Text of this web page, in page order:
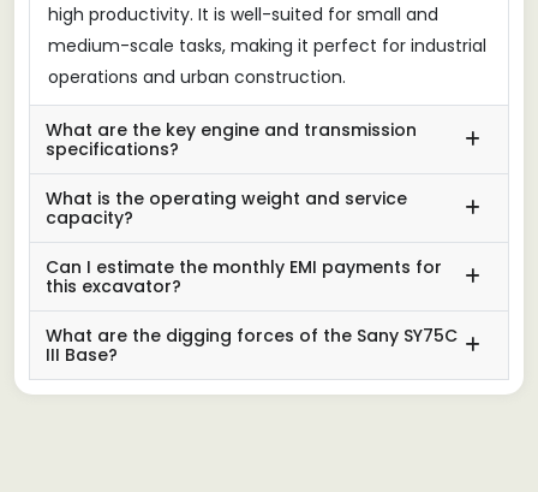
high productivity. It is well-suited for small and
medium-scale tasks, making it perfect for industrial
operations and urban construction.
What are the key engine and transmission
specifications?
What is the operating weight and service
capacity?
Can I estimate the monthly EMI payments for
this excavator?
What are the digging forces of the Sany SY75C
III Base?